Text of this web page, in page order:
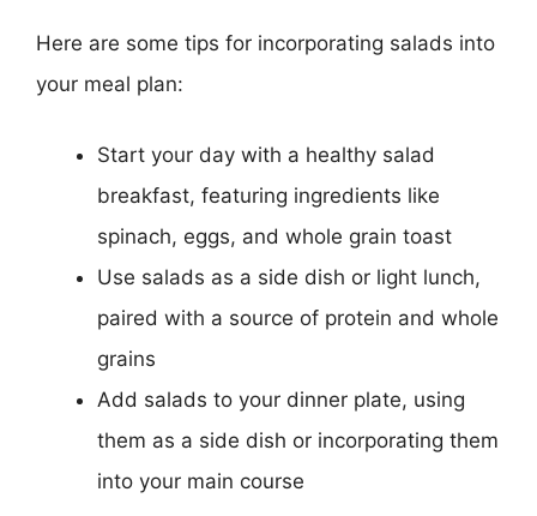
Here are some tips for incorporating salads into
your meal plan:
Start your day with a healthy salad
breakfast, featuring ingredients like
spinach, eggs, and whole grain toast
Use salads as a side dish or light lunch,
paired with a source of protein and whole
grains
Add salads to your dinner plate, using
them as a side dish or incorporating them
into your main course